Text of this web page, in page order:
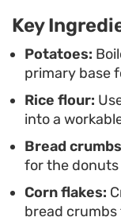
brown color.
Set them out
and tangy
aromatic
simple
round out a
straightforward
into something
Key
Potatoes:
primary base
Rice flour:
into a
Bread
for the
Corn flakes:
bread